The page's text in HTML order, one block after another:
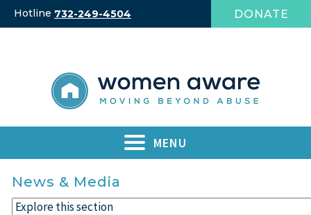
SkipHotline 732-249-4504 DONATE
MENU
News & Media